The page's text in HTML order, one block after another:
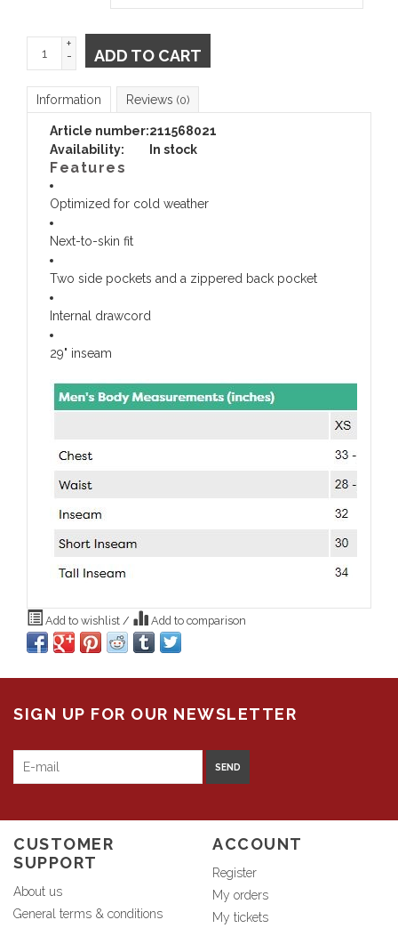
+
-
ADD TO CART
Information Reviews (0)
Article number:211568021
Availability:
In stock
Features
Optimized for cold weather
Next-to-skin fit
Two side pockets and a zippered back pocket
Internal drawcord
29" inseam
Add to wishlist / Add to comparison
SIGN UP FOR OUR NEWSLETTER
SEND
CUSTOMER
SUPPORT
About us
General terms & conditions
ACCOUNT
Register
My orders
My tickets